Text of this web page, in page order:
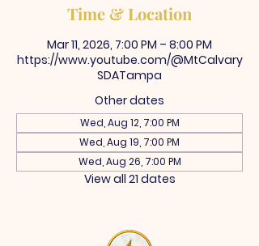
Time & Location
Mar 11, 2026, 7:00 PM – 8:00 PM
https://www.youtube.com/@MtCalvary
SDATampa
Other dates
Wed, Aug 12, 7:00 PM
Wed, Aug 19, 7:00 PM
Wed, Aug 26, 7:00 PM
View all 21 dates